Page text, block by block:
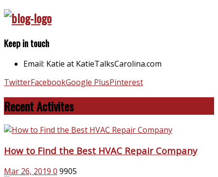
Keep in touch
Email: Katie at KatieTalksCarolina.com
TwitterFacebookGoogle PlusPinterest
Recent Activites
How to Find the Best HVAC Repair Company
Mar 26, 2019 0 9905